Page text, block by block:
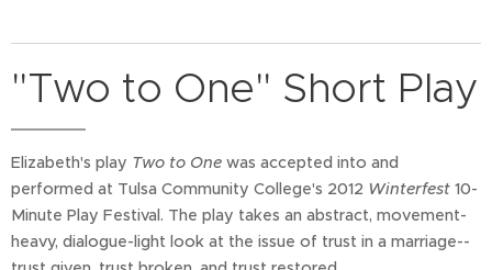
"Two to One" Short Play
Elizabeth's play Two to One was accepted into and
performed at Tulsa Community College's 2012 Winterfest 10-
Minute Play Festival. The play takes an abstract, movement-
heavy, dialogue-light look at the issue of trust in a marriage--